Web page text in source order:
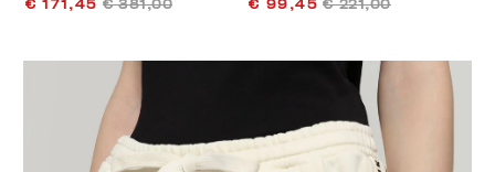
€ 171,45 € 381,00 € 99,45 € 221,00